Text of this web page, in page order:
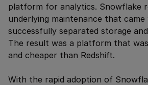
platform for analytics. Snowflake
underlying maintenance that
successfully separated storage
The result was a platform that
and cheaper than Redshift.
With the rapid adoption of